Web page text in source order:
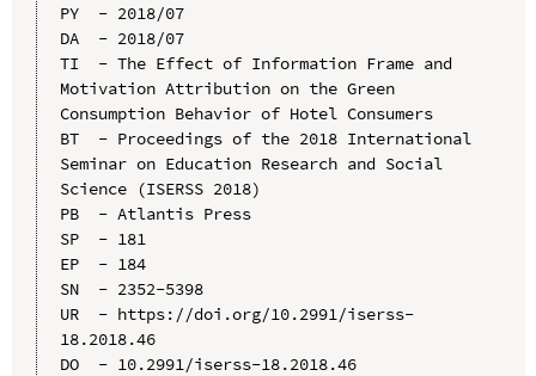
PY  - 2018/07
DA  - 2018/07
TI  - The Effect of Information Frame and
Motivation Attribution on the Green
Consumption Behavior of Hotel Consumers
BT  - Proceedings of the 2018 International
Seminar on Education Research and Social
Science (ISERSS 2018)
PB  - Atlantis Press
SP  - 181
EP  - 184
SN  - 2352-5398
UR  - https://doi.org/10.2991/iserss-
18.2018.46
DO  - 10.2991/iserss-18.2018.46